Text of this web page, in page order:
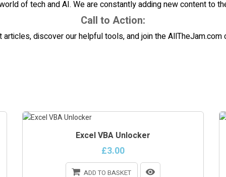
of tech and AI. We are constantly adding new content to
Call to Action:
articles, discover our helpful tools, and join the AllTheJam.com
Excel VBA Unlocker
£3.00
ADD TO BASKET